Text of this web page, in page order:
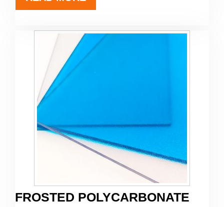
FROSTED POLYCARBONATE